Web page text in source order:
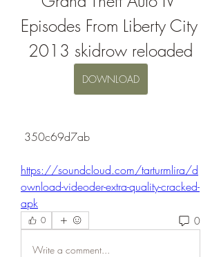
Episodes From Liberty City
2013 skidrow reloaded
DOWNLOAD
350c69d7ab
https://soundcloud.com/tarturmlira/d
ownload-videoder-extra-quality-cracked-
apk
0 0
Write a comment...